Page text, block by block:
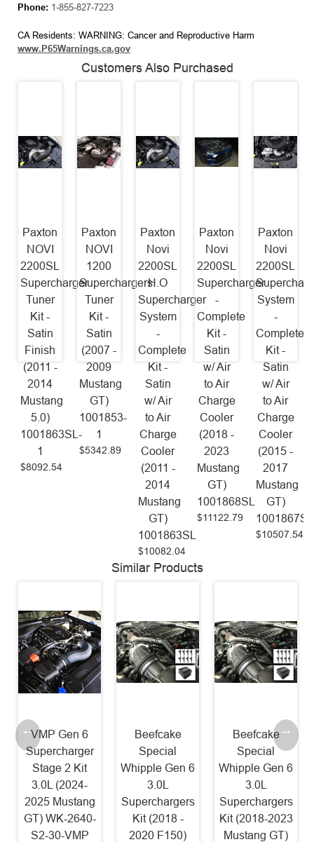
Phone: 1-855-827-7223
CA Residents: WARNING: Cancer and Reproductive Harm
www.P65Warnings.ca.gov
Customers Also Purchased
Paxton
NOVI
2200SL
Supercharger
Tuner
Kit -
Satin
Finish
(2011 -
2014
Mustang
5.0)
1001863SL-
1
$8092.54
Paxton
NOVI
1200
Superchargers
Tuner
Kit -
Satin
(2007 -
2009
Mustang
GT)
1001853-
1
$5342.89
Paxton
Novi
2200SL
H.O
Supercharger
System
-
Complete
Kit -
Satin
w/ Air
to Air
Charge
Cooler
(2011 -
2014
Mustang
GT)
1001863SL
$10082.04
Paxton
Novi
2200SL
Supercharger
-
Complete
Kit -
Satin
w/ Air
to Air
Charge
Cooler
(2018 -
2023
Mustang
GT)
1001868SL
$11122.79
Paxton
Novi
2200SL
System
-
Complete
Kit -
Satin
w/ Air
to Air
Charge
Cooler
(2015 -
2017
Mustang
GT)
1001867SL
$10507.54
Similar Products
Beefcake
Special
Whipple Gen 6
3.0L
Superchargers
Kit (2018 -
2020 F150)
Beefcake
Special
Whipple Gen 6
3.0L
Superchargers
Kit (2018-2023
Mustang GT)
Beefcake
Special
Paxton
2200SL
Supercharger
Kit 800HP
(2011-2014